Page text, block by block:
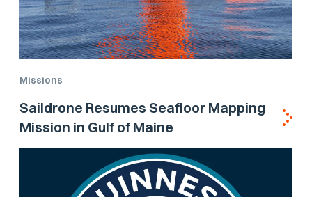
Missions
Saildrone Resumes Seafloor Mapping
Mission in Gulf of Maine